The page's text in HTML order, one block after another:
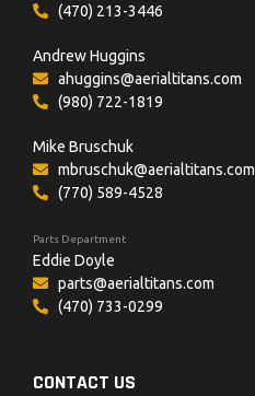
(470) 213-3446
Andrew Huggins
ahuggins@aerialtitans.com
(980) 722-1819
Mike Bruschuk
mbruschuk@aerialtitans.com
(770) 589-4528
Parts Department
Eddie Doyle
parts@aerialtitans.com
(470) 733-0299
CONTACT US